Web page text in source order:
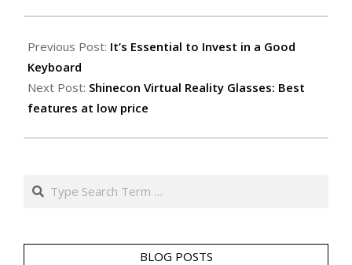
05-
13
Previous Post: It’s Essential to Invest in a Good
Keyboard
Next Post: Shinecon Virtual Reality Glasses: Best
features at low price
Search
BLOG POSTS